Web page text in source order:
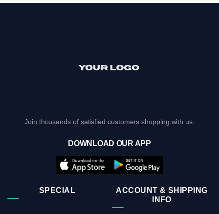
Join thousands of satisfied customers shopping with us.
DOWNLOAD OUR APP
SPECIAL
ACCOUNT & SHIPPING
INFO